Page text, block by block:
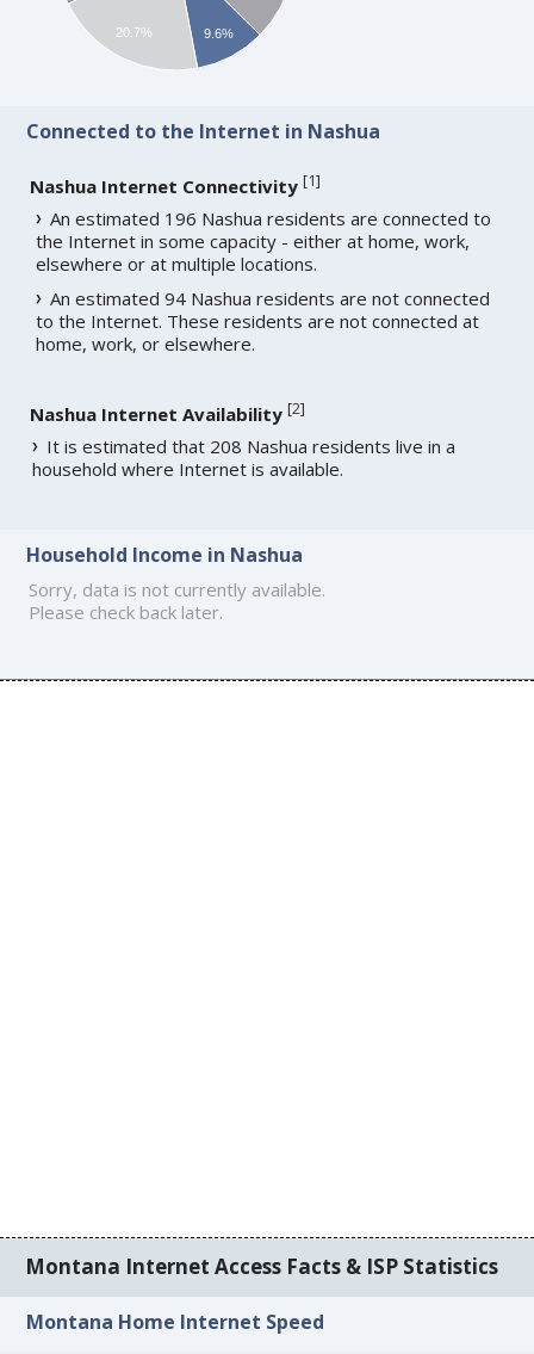
9.6%
20.7%
Connected to the Internet in Nashua
Nashua Internet Connectivity [1]
An estimated 196 Nashua residents are connected to
the Internet in some capacity - either at home, work,
elsewhere or at multiple locations.
An estimated 94 Nashua residents are not connected
to the Internet. These residents are not connected at
home, work, or elsewhere.
Nashua Internet Availability [2]
It is estimated that 208 Nashua residents live in a
household where Internet is available.
Household Income in Nashua
Sorry, data is not currently available.
Please check back later.
Montana Internet Access Facts & ISP Statistics
Montana Home Internet Speed